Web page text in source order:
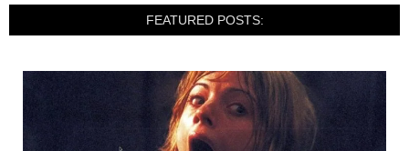
FEATURED POSTS: